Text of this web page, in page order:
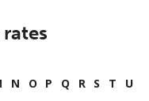
N O P Q R S T
U